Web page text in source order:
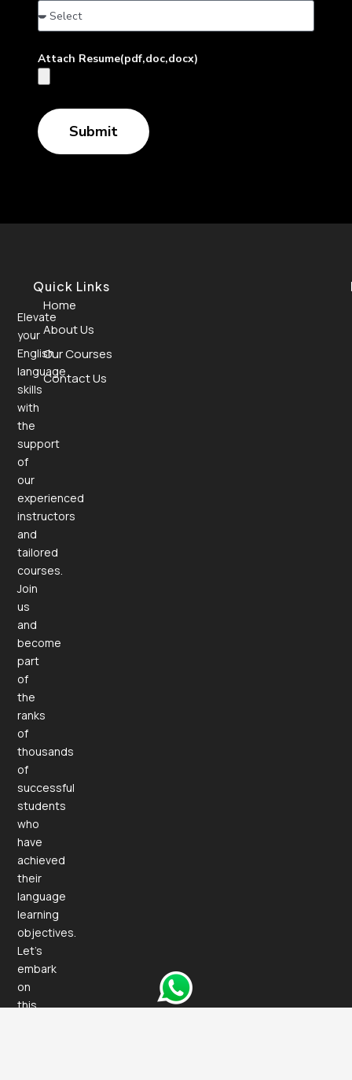
Attach Resume(pdf,doc,docx)
Submit
Elevate
your
English
language
skills
with
the
support
of
our
experienced
instructors
and
tailored
courses.
Join
us
and
become
part
of
the
ranks
of
thousands
of
successful
students
who
have
achieved
their
language
learning
objectives.
Let’s
embark
on
this
Quick Links
Home
About Us
Our Courses
Contact Us